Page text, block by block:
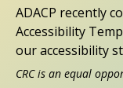
ADACP recently
Accessibility
our accessibility
CRC is an equal